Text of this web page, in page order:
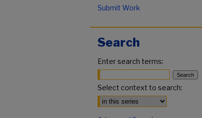
Submit Work
Search
Enter search terms:
Select context to search: